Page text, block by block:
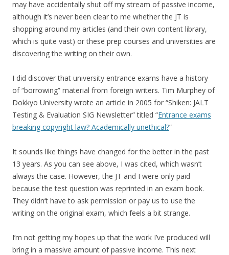
may have accidentally shut off my stream of passive income,
although it’s never been clear to me whether the JT is
shopping around my articles (and their own content library,
which is quite vast) or these prep courses and universities are
discovering the writing on their own.
I did discover that university entrance exams have a history
of “borrowing” material from foreign writers. Tim Murphey of
Dokkyo University wrote an article in 2005 for “Shiken: JALT
Testing & Evaluation SIG Newsletter” titled “Entrance exams
breaking copyright law? Academically unethical?”
It sounds like things have changed for the better in the past
13 years. As you can see above, I was cited, which wasn’t
always the case. However, the JT and I were only paid
because the test question was reprinted in an exam book.
They didn’t have to ask permission or pay us to use the
writing on the original exam, which feels a bit strange.
I’m not getting my hopes up that the work I’ve produced will
bring in a massive amount of passive income. This next